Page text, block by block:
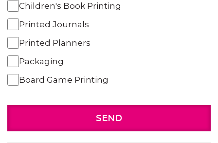
Children's Book Printing
Printed Journals
Printed Planners
Packaging
Board Game Printing
SEND